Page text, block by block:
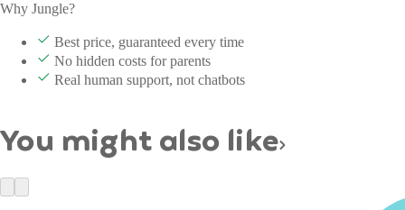
Why Jungle?
Best price, guaranteed every time
No hidden costs for parents
Real human support, not chatbots
You might also like